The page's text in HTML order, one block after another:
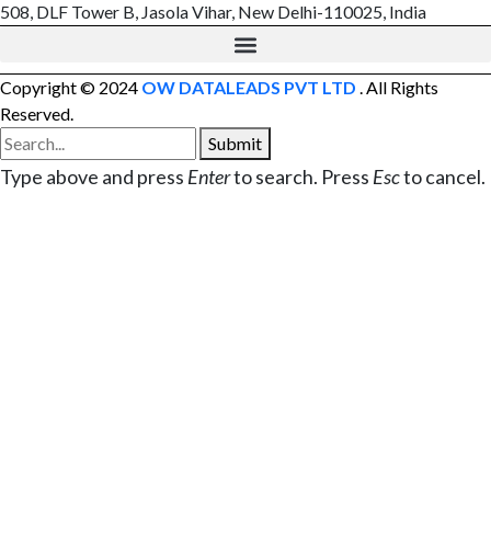
508, DLF Tower B, Jasola Vihar, New Delhi-110025, India
Copyright © 2024 OW DATALEADS PVT LTD . All Rights
Reserved.
Submit
Type above and press Enterto search. Press Escto cancel.